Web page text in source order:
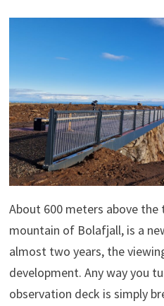
About 600 meters above
mountain of Bolafjall, is a
almost two years, the
development. Any way you
observation deck is simply